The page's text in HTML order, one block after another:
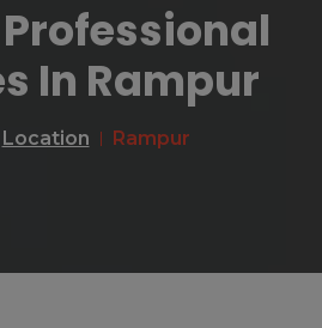
In Rampur
Location Rampur